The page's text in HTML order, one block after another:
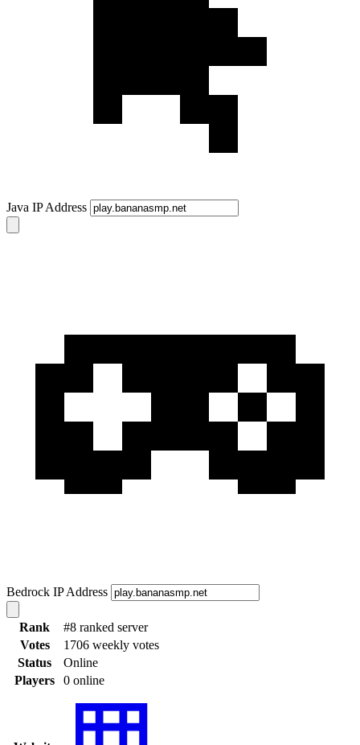
Java IP Address
Bedrock IP Address
Rank
#8 ranked server
Votes
1706 weekly votes
Status
Online
Players
0 online